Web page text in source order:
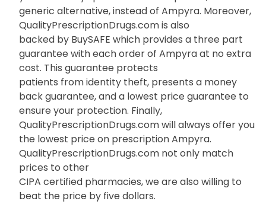
generic alternative, instead of Ampyra. Moreover,
QualityPrescriptionDrugs.com is also
backed by BuySAFE which provides a three part
guarantee with each order of Ampyra at no extra
cost. This guarantee protects
patients from identity theft, presents a money
back guarantee, and a lowest price guarantee to
ensure your protection. Finally,
QualityPrescriptionDrugs.com will always offer you
the lowest price on prescription Ampyra.
QualityPrescriptionDrugs.com not only match
prices to other
CIPA certified pharmacies, we are also willing to
beat the price by five dollars.